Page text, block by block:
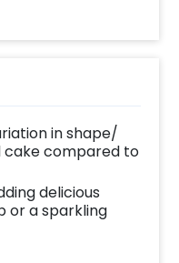
you celebrate a
your
complete
and midnight
in shape/
cake compared to
delicious
or a sparkling